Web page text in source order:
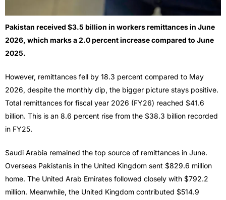
Pakistan received $3.5 billion in workers remittances in June
2026, which marks a 2.0 percent increase compared to June
2025.
However, remittances fell by 18.3 percent compared to May
2026, despite the monthly dip, the bigger picture stays positive.
Total remittances for fiscal year 2026 (FY26) reached $41.6
billion. This is an 8.6 percent rise from the $38.3 billion recorded
in FY25.
Saudi Arabia remained the top source of remittances in June.
Overseas Pakistanis in the United Kingdom sent $829.6 million
home. The United Arab Emirates followed closely with $792.2
million. Meanwhile, the United Kingdom contributed $514.9